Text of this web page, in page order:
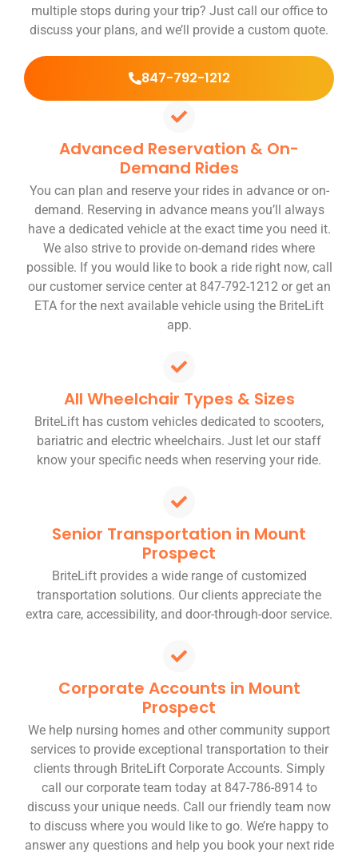
multiple stops during your trip? Just call our office to
discuss your plans, and we’ll provide a custom quote.
847-792-1212
Advanced Reservation & On-
Demand Rides
You can plan and reserve your rides in advance or on-
demand. Reserving in advance means you’ll always
have a dedicated vehicle at the exact time you need it.
We also strive to provide on-demand rides where
possible. If you would like to book a ride right now, call
our customer service center at 847-792-1212 or get an
ETA for the next available vehicle using the BriteLift
app.
All Wheelchair Types & Sizes
BriteLift has custom vehicles dedicated to scooters,
bariatric and electric wheelchairs. Just let our staff
know your specific needs when reserving your ride.
Senior Transportation in Mount
Prospect
BriteLift provides a wide range of customized
transportation solutions. Our clients appreciate the
extra care, accessibility, and door-through-door service.
Corporate Accounts in Mount
Prospect
We help nursing homes and other community support
services to provide exceptional transportation to their
clients through BriteLift Corporate Accounts. Simply
call our corporate team today at 847-786-8914 to
discuss your unique needs. Call our friendly team now
to discuss where you would like to go. We’re happy to
answer any questions and help you book your next ride